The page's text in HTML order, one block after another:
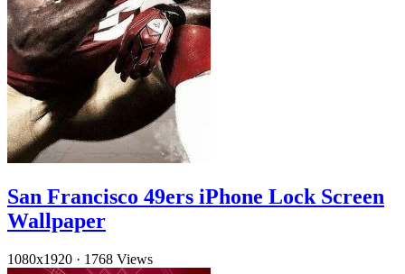
San Francisco 49ers iPhone Lock Screen
Wallpaper
1080x1920 · 1768 Views